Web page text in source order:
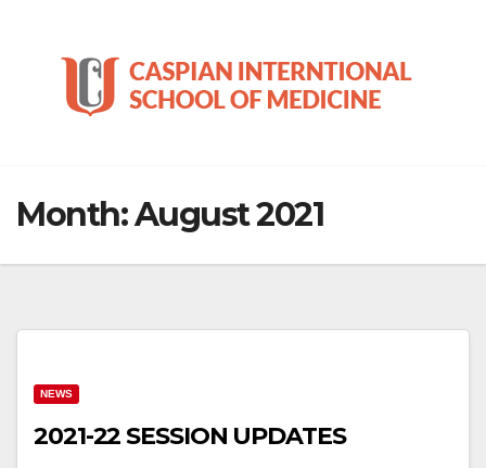
Month:August 2021
NEWS
2021-22 SESSION UPDATES